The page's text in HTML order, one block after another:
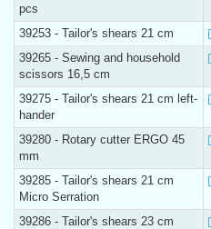
pcs
39253 - Tailor's shears 21 cm
39265 - Sewing and household
scissors 16,5 cm
39275 - Tailor's shears 21 cm left-
hander
39280 - Rotary cutter ERGO 45
mm
39285 - Tailor's shears 21 cm
Micro Serration
39286 - Tailor's shears 23 cm